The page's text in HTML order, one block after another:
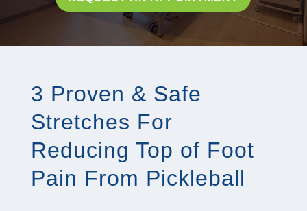
3 Proven & Safe
Stretches For
Reducing Top of Foot
Pain From Pickleball